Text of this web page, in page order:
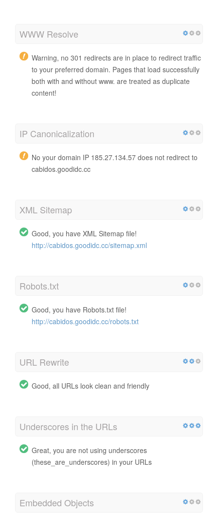
WWW Resolve
Warning, no 301 redirects are in place to redirect traffic
to your preferred domain. Pages that load successfully
both with and without www. are treated as duplicate
content!
IP Canonicalization
No your domain IP 185.27.134.57 does not redirect to
cabidos.goodidc.cc
XML Sitemap
Good, you have XML Sitemap file!
http://cabidos.goodidc.cc/sitemap.xml
Robots.txt
Good, you have Robots.txt file!
http://cabidos.goodidc.cc/robots.txt
URL Rewrite
Good, all URLs look clean and friendly
Underscores in the URLs
Great, you are not using underscores
(these_are_underscores) in your URLs
Embedded Objects